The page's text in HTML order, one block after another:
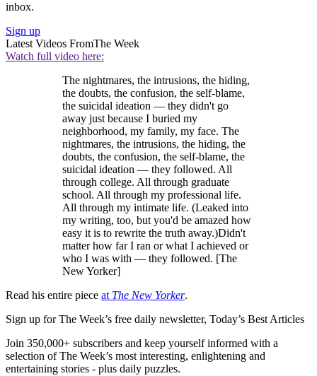
inbox.
Sign up
Latest Videos FromThe Week
Watch full video here:
The nightmares, the intrusions, the hiding,
the doubts, the confusion, the self-blame,
the suicidal ideation — they didn't go
away just because I buried my
neighborhood, my family, my face. The
nightmares, the intrusions, the hiding, the
doubts, the confusion, the self-blame, the
suicidal ideation — they followed. All
through college. All through graduate
school. All through my professional life.
All through my intimate life. (Leaked into
my writing, too, but you'd be amazed how
easy it is to rewrite the truth away.)Didn't
matter how far I ran or what I achieved or
who I was with — they followed. [The
New Yorker]
Read his entire piece at The New Yorker.
Sign up for The Week’s free daily newsletter, Today’s Best Articles
Join 350,000+ subscribers and keep yourself informed with a
selection of The Week’s most interesting, enlightening and
entertaining stories - plus daily puzzles.